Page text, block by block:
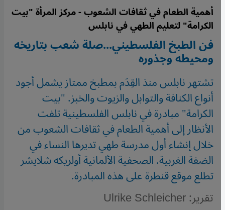
أهمية الطعام في ثقافات الشعوب - مركز المرأة "بيت
الكرامة" لتعليم الطهي في نابلس
فن الطبخ الفلسطيني...صلة شعب بتاريخه
ومحيطه وجذوره
تشتهر نابلس منذ القِدَم بمطبخ ممتاز يشمل أجود
أنواع الكنافة والتوابل والزيوت والخبز. "بيت
الكرامة" مبادرة في نابلس الفلسطينية تلفت
الأنظار إلى أهمية الطعام في ثقافات الشعوب من
خلال إنشاء أول مدرسة طهي تديرها النساء في
الضفة الغربية. الصحفية الألمانية أولريكه شلايشر
تطلع موقع قنطرة على هذه المبادرة.
تقرير: Ulrike Schleicher